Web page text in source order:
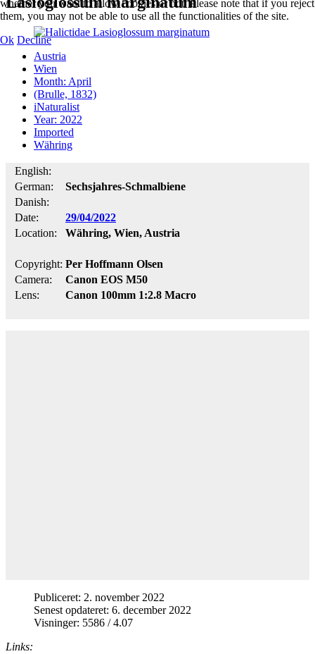
Austria
Wien
Month: April
(Brulle, 1832)
iNaturalist
Year: 2022
Imported
Währing
English:
German:
Sechsjahres-Schmalbiene
Danish:
Date:
29/04/2022
Location:
Währing, Wien, Austria
Copyright: Per Hoffmann Olsen
Camera:
Canon EOS M50
Lens:
Canon 100mm 1:2.8 Macro
Publiceret: 2. november 2022
Senest opdateret: 6. december 2022
Visninger: 5586 / 4.07
Links:
whether you want to allow cookies or not. Please note that if you reject
them, you may not be able to use all the functionalities of the site.
Ok Decline